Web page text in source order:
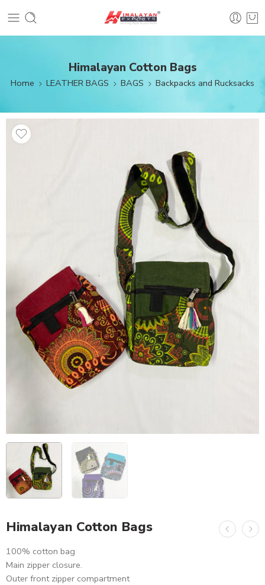
Himalayan Cotton Bags
Home LEATHER BAGS BAGS Backpacks and Rucksacks
Himalayan Cotton Bags
100% cotton bag
Main zipper closure.
Outer front zipper compartment